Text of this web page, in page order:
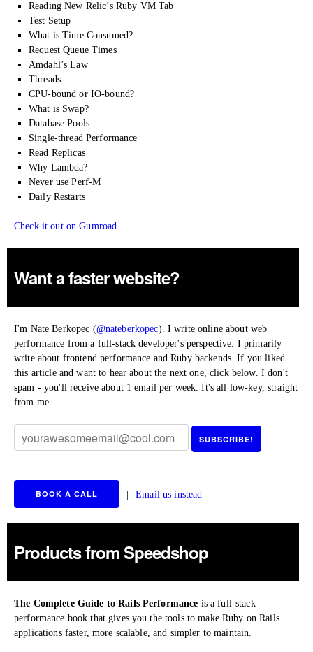
Reading New Relic’s Ruby VM Tab
Test Setup
What is Time Consumed?
Request Queue Times
Amdahl’s Law
Threads
CPU-bound or IO-bound?
What is Swap?
Database Pools
Single-thread Performance
Read Replicas
Why Lambda?
Never use Perf-M
Daily Restarts
Check it out on Gumroad.
Want a faster website?
I'm Nate Berkopec (@nateberkopec). I write online about web
performance from a full-stack developer's perspective. I primarily
write about frontend performance and Ruby backends. If you liked
this article and want to hear about the next one, click below. I don't
spam - you'll receive about 1 email per week. It's all low-key, straight
from me.
BOOK A CALL | Email us instead
Products from Speedshop
The Complete Guide to Rails Performance is a full-stack
performance book that gives you the tools to make Ruby on Rails
applications faster, more scalable, and simpler to maintain.